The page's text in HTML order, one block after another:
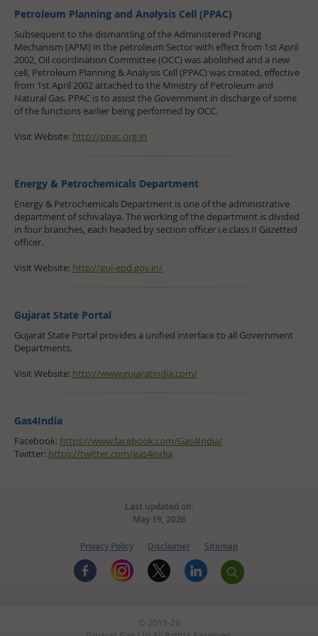
Petroleum Planning and Analysis Cell (PPAC)
Subsequent to the dismantling of the Administered Pricing
Mechanism (APM) in the petroleum Sector with effect from 1st April
2002, Oil coordination Committee (OCC) was abolished and a new
cell, Petroleum Planning & Analysis Cell (PPAC) was created, effective
from 1st April 2002 attached to the Ministry of Petroleum and
Natural Gas. PPAC is to assist the Government in discharge of some
of the functions earlier being performed by OCC.
Visit Website: http://ppac.org.in
Energy & Petrochemicals Department
Energy & Petrochemicals Department is one of the administrative
department of schivalaya. The working of the department is divided
in four branches, each headed by section officer i.e.class II Gazetted
officer.
Visit Website: http://guj-epd.gov.in/
Gujarat State Portal
Gujarat State Portal provides a unified interface to all Government
Departments.
Visit Website: http://www.gujaratindia.com/
Gas4India
Facebook: https://www.facebook.com/Gas4India/
Twitter: https://twitter.com/gas4india
Last updated on:
May 19, 2026
Privacy Policy Disclaimer Sitemap
© 2015-26